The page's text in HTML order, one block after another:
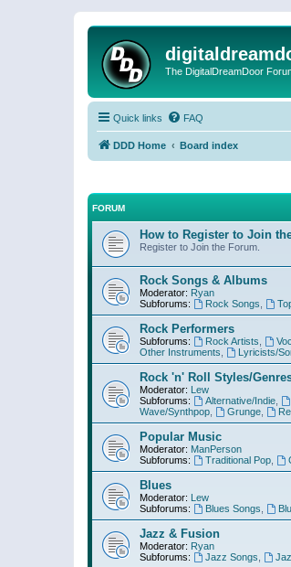
The DigitalDreamDoor
Quick links FAQ
DDD Home Board index
FORUM
How to Register to Join
Register to Join the Forum.
Rock Songs & Albums
Moderator: Ryan
Subforums:
Rock Songs
Rock Performers
Subforums: Rock Artists
Other Instruments
Lyricists/
Rock 'n' Roll Styles/
Moderator: Lew
Subforums:
Alternative/Indie,
Wave/Synthpop
Grunge,
Popular Music
Moderator: ManPerson
Subforums:
Traditional Pop,
Blues
Moderator: Lew
Subforums:
Blues Songs
Jazz & Fusion
Moderator: Ryan
Subforums:
Jazz Songs